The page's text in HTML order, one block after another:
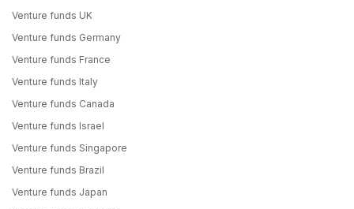
Venture funds UK
Venture funds Germany
Venture funds France
Venture funds Italy
Venture funds Canada
Venture funds Israel
Venture funds Singapore
Venture funds Brazil
Venture funds Japan